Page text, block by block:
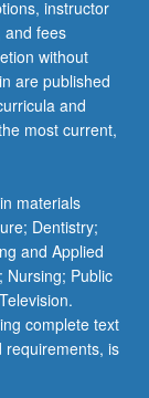
instructor
and fees
without
are published
and
most current,
materials
Dentistry;
and Applied
Nursing; Public
complete text
requirements, is